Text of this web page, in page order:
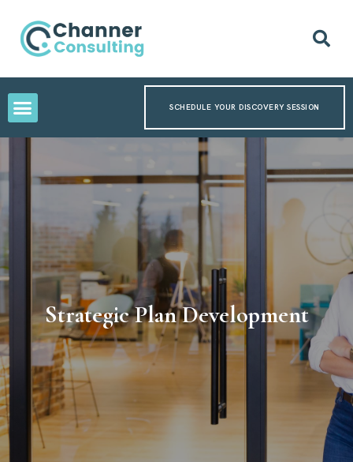
SCHEDULE YOUR DISCOVERY SESSION
Strategic Plan Development